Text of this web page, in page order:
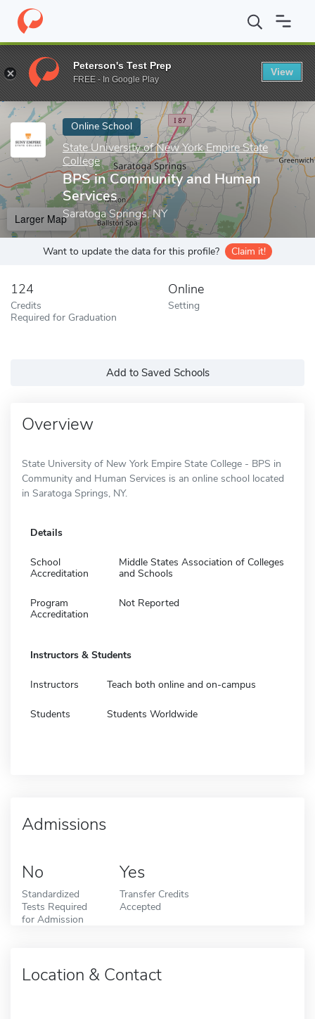
Home Online Schools State University of New York Empire State
Enter a keyword
Online School
State University of New York Empire State
College
BPS in Community and Human
Services
Saratoga Springs, NY
Larger Map
Want to update the data for this profile? Claim it!
124
Credits
Required for Graduation
Online
Setting
Add to Saved Schools
Overview
State University of New York Empire State College - BPS in
Community and Human Services is an online school located
in Saratoga Springs, NY.
Details
School
Accreditation
Middle States Association of Colleges
and Schools
Program
Accreditation
Not Reported
Instructors & Students
Instructors Teach both online and on-campus
Students Students Worldwide
Admissions
No
Standardized
Tests Required
for Admission
Yes
Transfer Credits
Accepted
Location & Contact
Peterson's Test Prep
FREE - In Google Play
View